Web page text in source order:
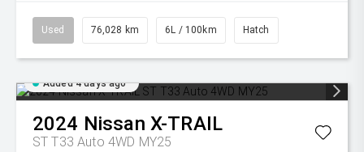
Used 76,028 km 6L / 100km Hatch
Added 4 days ago
2024 Nissan X-TRAIL
ST T33 Auto 4WD MY25